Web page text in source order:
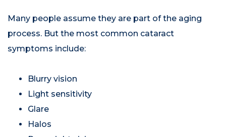
Many people assume they are part of the aging
process. But the most common cataract
symptoms include:
Blurry vision
Light sensitivity
Glare
Halos